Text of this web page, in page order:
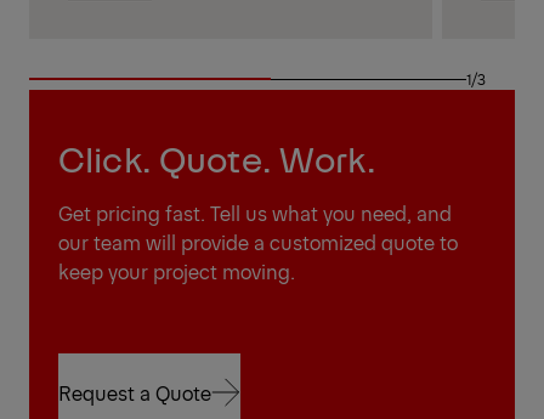
1/3
Click. Quote. Work.
Get pricing fast. Tell us what you need, and
our team will provide a customized quote to
keep your project moving.
Request a Quote